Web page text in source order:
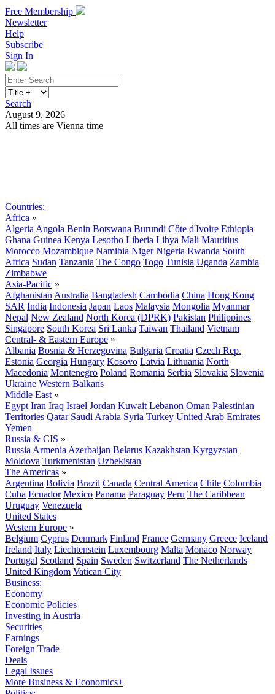
Free Membership
Newsletter
Help
Subscribe
Sign In
Search
August 9, 2026
All times are Vienna time
Countries:
Africa »
Algeria Angola Benin Botswana Burundi Côte d'Ivoire Ethiopia
Ghana Guinea Kenya Lesotho Liberia Libya Mali Mauritius
Morocco Mozambique Namibia Niger Nigeria Rwanda South
Africa Sudan Tanzania The Congo Togo Tunisia Uganda Zambia
Zimbabwe
Asia-Pacific »
Afghanistan Australia Bangladesh Cambodia China Hong Kong
SAR India Indonesia Japan Laos Malaysia Mongolia Myanmar
Nepal New Zealand North Korea (DPRK) Pakistan Philippines
Singapore South Korea Sri Lanka Taiwan Thailand Vietnam
Central- & Eastern Europe »
Albania Bosnia & Herzegovina Bulgaria Croatia Czech Rep.
Estonia Georgia Hungary Kosovo Latvia Lithuania North
Macedonia Montenegro Poland Romania Serbia Slovakia Slovenia
Ukraine Western Balkans
Middle East »
Egypt Iran Iraq Israel Jordan Kuwait Lebanon Oman Palestinian
Territories Qatar Saudi Arabia Syria Turkey United Arab Emirates
Yemen
Russia & CIS »
Russia Armenia Azerbaijan Belarus Kazakhstan Kyrgyzstan
Moldova Turkmenistan Uzbekistan
The Americas »
Argentina Bolivia Brazil Canada Central America Chile Colombia
Cuba Ecuador Mexico Panama Paraguay Peru The Caribbean
Uruguay Venezuela
United States
Western Europe »
Belgium Cyprus Denmark Finland France Germany Greece Iceland
Ireland Italy Liechtenstein Luxembourg Malta Monaco Norway
Portugal Scotland Spain Sweden Switzerland The Netherlands
United Kingdom Vatican City
Business:
Economy
Economic Policies
Investing in Austria
Securities
Earnings
Foreign Trade
Deals
Legal Issues
More Business & Economics+